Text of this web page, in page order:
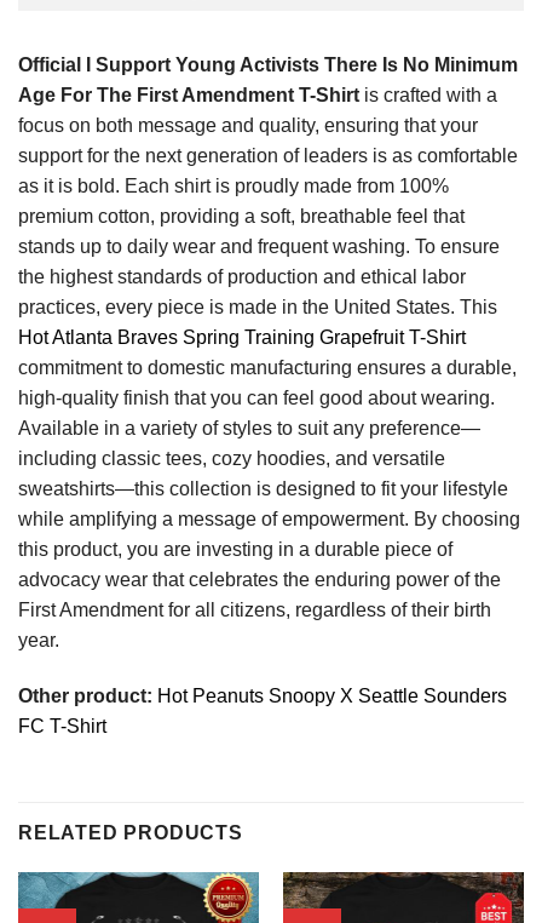
Official I Support Young Activists There Is No Minimum
Age For The First Amendment T-Shirt is crafted with a
focus on both message and quality, ensuring that your
support for the next generation of leaders is as comfortable
as it is bold. Each shirt is proudly made from 100%
premium cotton, providing a soft, breathable feel that
stands up to daily wear and frequent washing. To ensure
the highest standards of production and ethical labor
practices, every piece is made in the United States. This
Hot Atlanta Braves Spring Training Grapefruit T-Shirt
commitment to domestic manufacturing ensures a durable,
high-quality finish that you can feel good about wearing.
Available in a variety of styles to suit any preference—
including classic tees, cozy hoodies, and versatile
sweatshirts—this collection is designed to fit your lifestyle
while amplifying a message of empowerment. By choosing
this product, you are investing in a durable piece of
advocacy wear that celebrates the enduring power of the
First Amendment for all citizens, regardless of their birth
year.
Other product: Hot Peanuts Snoopy X Seattle Sounders
FC T-Shirt
RELATED PRODUCTS